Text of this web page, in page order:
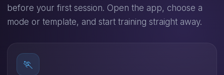
before your first session. Open the app, choose a
mode or template, and start training straight away.
🏃